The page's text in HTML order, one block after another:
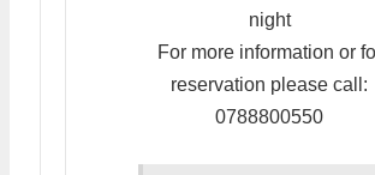
night
For more information or
reservation please call:
0788800550